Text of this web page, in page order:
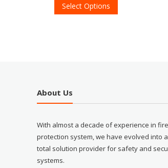
Select Options
About Us
With almost a decade of experience in fire
protection system, we have evolved into a
total solution provider for safety and
systems.